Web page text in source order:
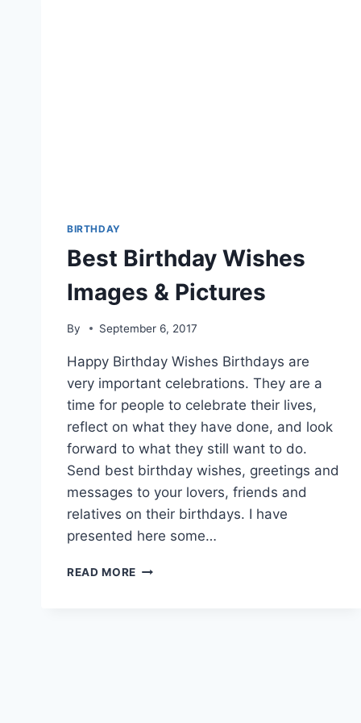
BIRTHDAY
Best Birthday Wishes
Images & Pictures
By September 6, 2017
Happy Birthday Wishes Birthdays are
very important celebrations. They are a
time for people to celebrate their lives,
reflect on what they have done, and look
forward to what they still want to do.
Send best birthday wishes, greetings and
messages to your lovers, friends and
relatives on their birthdays. I have
presented here some…
READ MORE BEST